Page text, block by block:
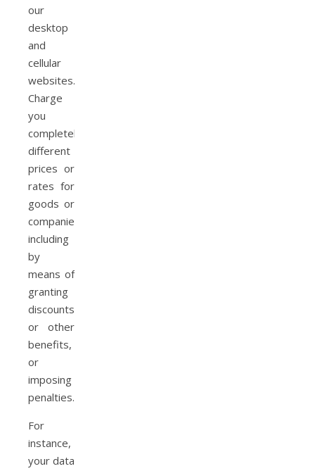
our
desktop
and
cellular
websites.
Charge
you
completely
different
prices or
rates for
goods or
companies,
including
by
means of
granting
discounts
or other
benefits,
or
imposing
penalties.
For
instance,
your data